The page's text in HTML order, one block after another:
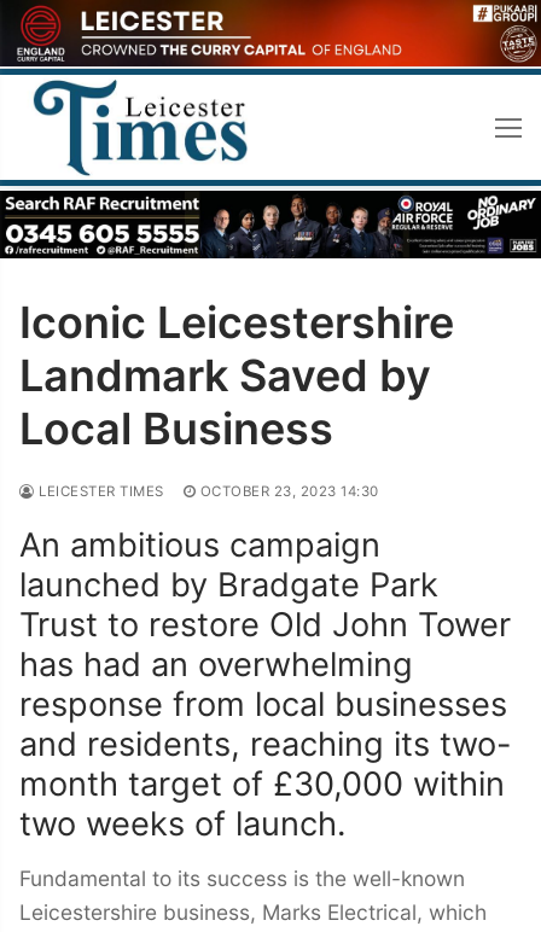
Skip
to
content
Iconic Leicestershire
Landmark Saved by
Local Business
LEICESTER TIMES OCTOBER 23, 2023 14:30
An ambitious campaign
launched by Bradgate Park
Trust to restore Old John Tower
has had an overwhelming
response from local businesses
and residents, reaching its two-
month target of £30,000 within
two weeks of launch.
Fundamental to its success is the well-known
Leicestershire business, Marks Electrical, which